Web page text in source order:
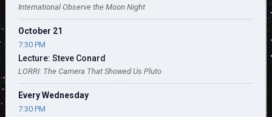
International Observe the Moon Night
October 21
7:30 PM
Lecture: Steve Conard
LORRI: The Camera That Showed Us Pluto
Every Wednesday
7:30 PM